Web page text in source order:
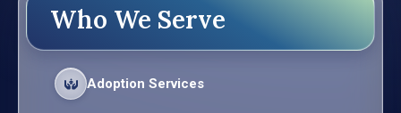
Who We Serve
Adoption Services